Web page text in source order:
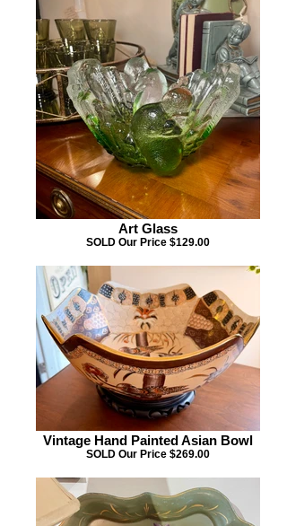
Art Glass
SOLD Our Price $129.00
Vintage Hand Painted Asian Bowl
SOLD Our Price $269.00